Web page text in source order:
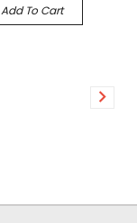
Add To Cart